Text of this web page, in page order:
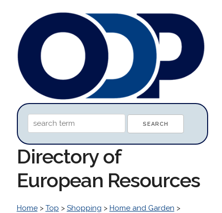
Directory of
European Resources
Home> Top > Shopping > Home and Garden >